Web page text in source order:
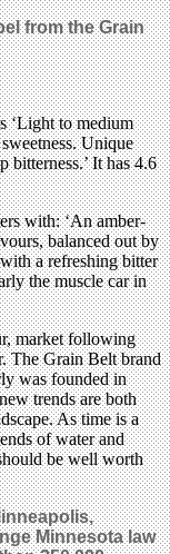
from the Grain
‘Light to medium
Unique
It has 4.6
with: ‘An amber-
balanced out by
a refreshing bitter
the muscle car in
market following
The Grain Belt brand
was founded in
trends are both
As time is a
of water and
be well worth
Minnesota law